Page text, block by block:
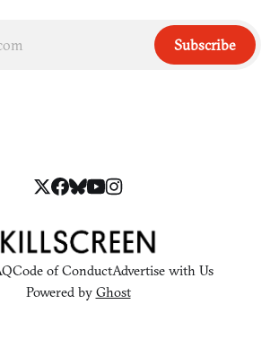
Subscribe
Code of ConductAdvertise with Us
Powered by Ghost